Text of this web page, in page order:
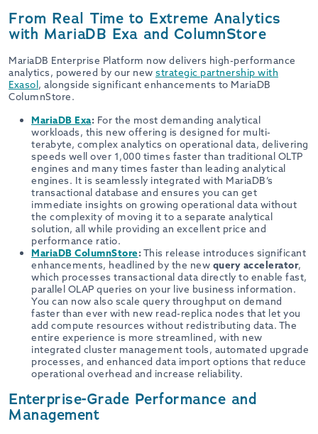
From Real Time to Extreme Analytics
with MariaDB Exa and ColumnStore
MariaDB Enterprise Platform now delivers high-performance
analytics, powered by our new strategic partnership with
Exasol, alongside significant enhancements to MariaDB
ColumnStore.
MariaDB Exa: For the most demanding analytical
workloads, this new offering is designed for multi-
terabyte, complex analytics on operational data, delivering
speeds well over 1,000 times faster than traditional OLTP
engines and many times faster than leading analytical
engines. It is seamlessly integrated with MariaDB’s
transactional database and ensures you can get
immediate insights on growing operational data without
the complexity of moving it to a separate analytical
solution, all while providing an excellent price and
performance ratio.
MariaDB ColumnStore:This release introduces significant
enhancements, headlined by the new query accelerator,
which processes transactional data directly to enable fast,
parallel OLAP queries on your live business information.
You can now also scale query throughput on demand
faster than ever with new read-replica nodes that let you
add compute resources without redistributing data. The
entire experience is more streamlined, with new
integrated cluster management tools, automated upgrade
processes, and enhanced data import options that reduce
operational overhead and increase reliability.
Enterprise-Grade Performance and
Management